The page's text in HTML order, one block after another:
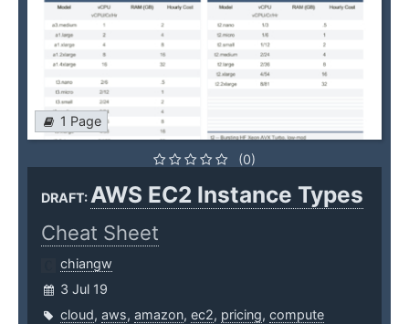
1 Page
(0)
DRAFT:AWS EC2 Instance Types
Cheat Sheet
chiangw
3 Jul 19
cloud, aws, amazon, ec2, pricing, compute